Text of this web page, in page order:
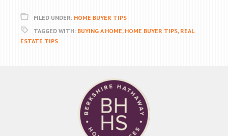
FILED UNDER: HOME BUYER TIPS
TAGGED WITH: BUYING A HOME, HOME BUYER TIPS, REAL
ESTATE TIPS